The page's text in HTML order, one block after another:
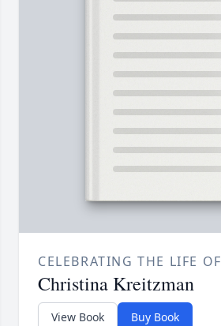
CELEBRATING THE LIFE OF
Christina Kreitzman
View Book Buy Book